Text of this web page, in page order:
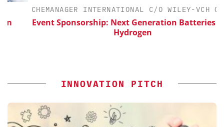
CHEMANAGER INTERNATIONAL C/O WILEY-VCH GMBH
Event Sponsorship: Next Generation Batteries and
Hydrogen
INNOVATION PITCH